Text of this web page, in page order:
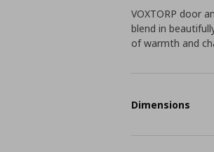
VOXTORP door
blend in
of warmth and
Dimensions